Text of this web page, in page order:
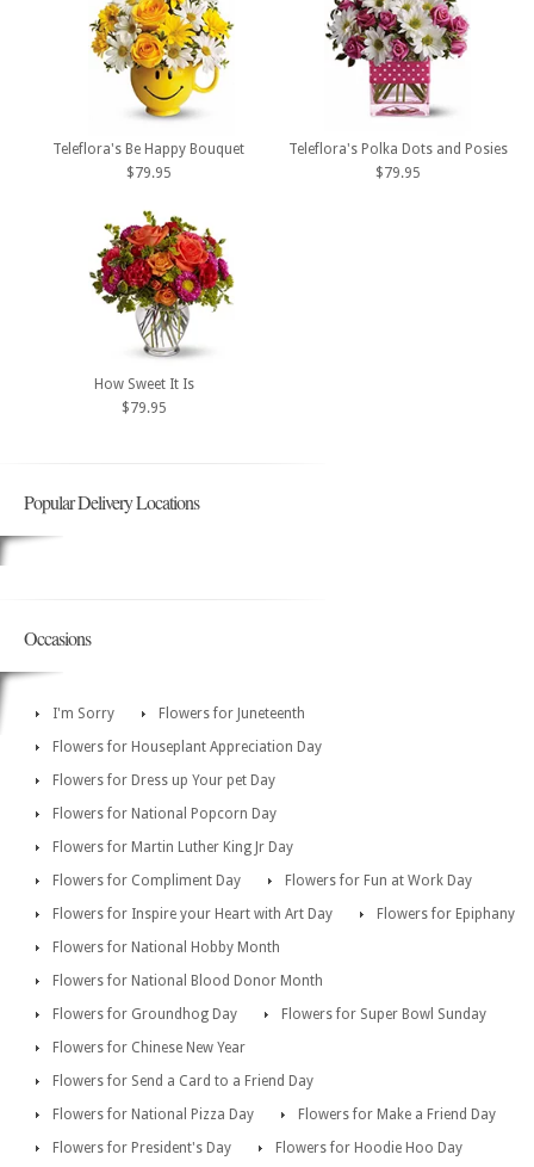
Teleflora's Be Happy Bouquet
$79.95
Teleflora's Polka Dots and Posies
$79.95
How Sweet It Is
$79.95
Popular Delivery Locations
Occasions
I'm Sorry
Flowers for Juneteenth
Flowers for Houseplant Appreciation Day
Flowers for Dress up Your pet Day
Flowers for National Popcorn Day
Flowers for Martin Luther King Jr Day
Flowers for Compliment Day
Flowers for Fun at Work Day
Flowers for Inspire your Heart with Art Day
Flowers for Epiphany
Flowers for National Hobby Month
Flowers for National Blood Donor Month
Flowers for Groundhog Day
Flowers for Super Bowl Sunday
Flowers for Chinese New Year
Flowers for Send a Card to a Friend Day
Flowers for National Pizza Day
Flowers for Make a Friend Day
Flowers for President's Day
Flowers for Hoodie Hoo Day